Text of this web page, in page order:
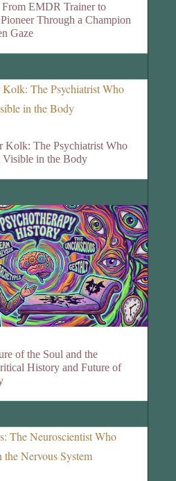
EMDR Trainer to
Through a Champion
Gaze
Kolk: The Psychiatrist Who
Visible in the Body
of the Soul and the
History and Future of